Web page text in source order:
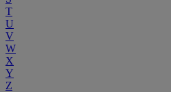
T
U
V
W
X
Y
Z